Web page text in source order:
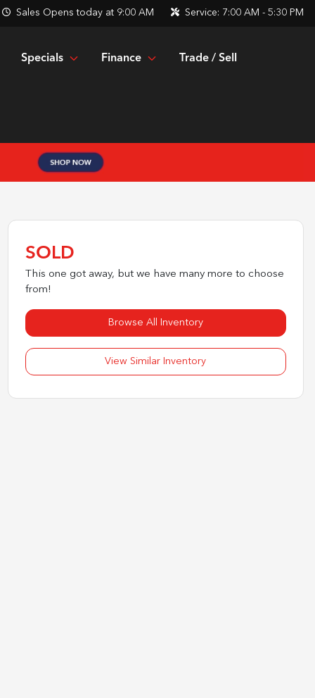
Sales Opens today at 9:00 AM Service: 7:00 AM - 5:30 PM
Specials Finance Trade / Sell
SOLD
This one got away, but we have many more to choose
from!
Browse All Inventory
View Similar Inventory